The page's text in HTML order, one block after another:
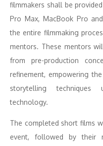
filmmakers shall be
Pro Max, MacBook Pro
the entire filmmaking
mentors. These mentors
from pre-production
refinement, empowering
storytelling techniques
technology.
The completed short films
event, followed by their